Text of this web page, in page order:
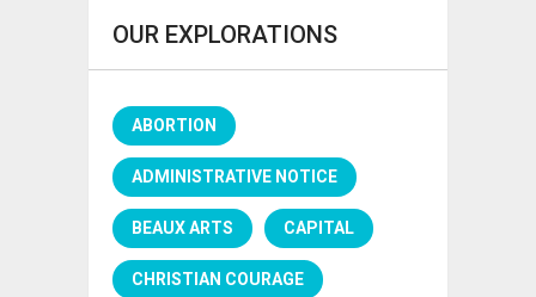
OUR EXPLORATIONS
ABORTION
ADMINISTRATIVE NOTICE
BEAUX ARTS CAPITAL
CHRISTIAN COURAGE